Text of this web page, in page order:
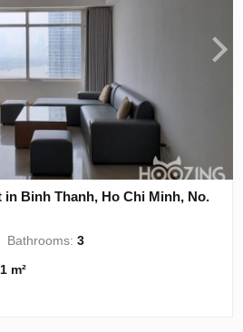
Binh Thanh, Ho Chi Minh, No.
Bathrooms:3
m²